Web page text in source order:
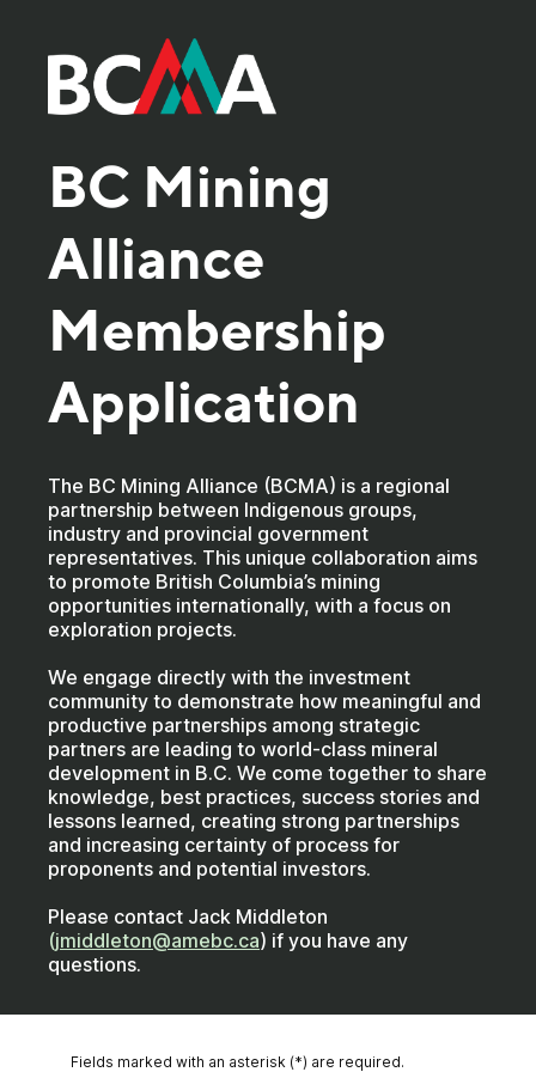
BC Mining
Alliance
Membership
Application
The BC Mining Alliance (BCMA) is a regional
partnership between Indigenous groups,
industry and provincial government
representatives. This unique collaboration aims
to promote British Columbia’s mining
opportunities internationally, with a focus on
exploration projects.
We engage directly with the investment
community to demonstrate how meaningful and
productive partnerships among strategic
partners are leading to world-class mineral
development in B.C. We come together to share
knowledge, best practices, success stories and
lessons learned, creating strong partnerships
and increasing certainty of process for
proponents and potential investors.
Please contact Jack Middleton
(jmiddleton@amebc.ca) if you have any
questions.
Fields marked with an asterisk (*) are required.